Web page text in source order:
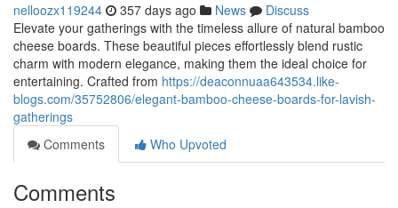
nelloozx119244 357 days ago News
Discuss
Elevate your gatherings with the timeless allure of natural bamboo
cheese boards. These beautiful pieces effortlessly blend rustic
charm with modern elegance, making them the ideal choice for
entertaining. Crafted from https://deaconnuaa643534.like-
blogs.com/35752806/elegant-bamboo-cheese-boards-for-lavish-
gatherings
Comments
Who Upvoted
Comments